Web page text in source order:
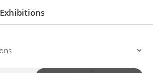
Exhibitions